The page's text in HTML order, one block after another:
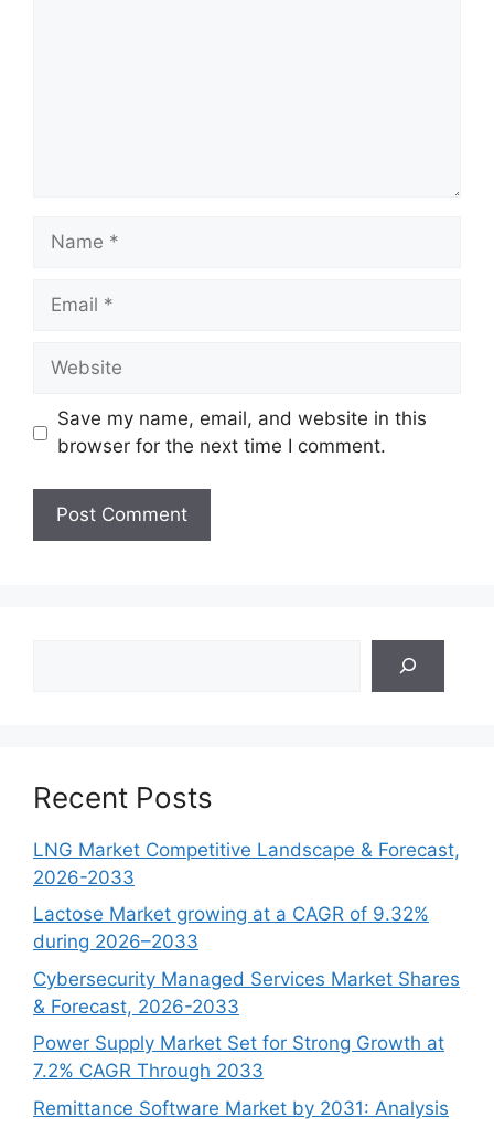
Name
Email
Website
Save my name, email, and website in this
browser for the next time I comment.
Recent Posts
LNG Market Competitive Landscape & Forecast,
2026-2033
Lactose Market growing at a CAGR of 9.32%
during 2026–2033
Cybersecurity Managed Services Market Shares
& Forecast, 2026-2033
Power Supply Market Set for Strong Growth at
7.2% CAGR Through 2033
Remittance Software Market by 2031: Analysis